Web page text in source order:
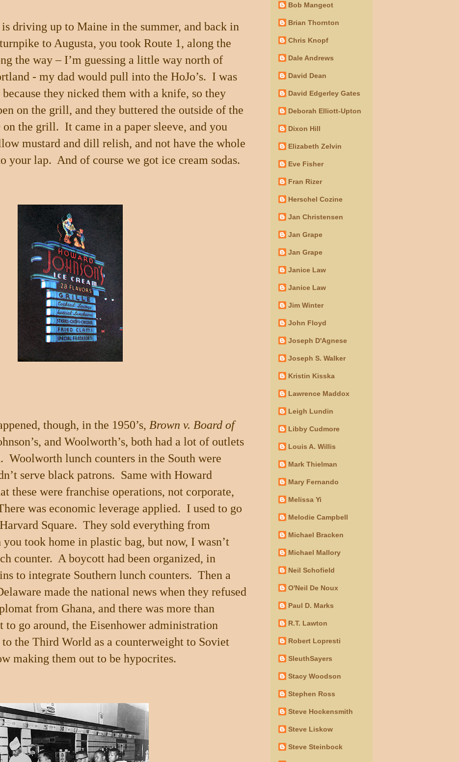
driving up to Maine in the summer, and back in
to Augusta, you took Route 1, along the
the way – I’m guessing a little way north of
- my dad would pull into the HoJo’s. I was
they nicked them with a knife, so they
on the grill, and they buttered the outside of the
on the grill. It came in a paper sleeve, and you
mustard and dill relish, and not have the whole
your lap. And of course we got ice cream sodas.
though, in the 1950’s, Brown v. Board of
and Woolworth’s, both had a lot of outlets
Woolworth lunch counters in the South were
serve black patrons. Same with Howard
these were franchise operations, not corporate,
was economic leverage applied. I used to go
Harvard Square. They sold everything from
took home in plastic bag, but now, I wasn’t
counter. A boycott had been organized, in
to integrate Southern lunch counters. Then a
made the national news when they refused
from Ghana, and there was more than
to go around, the Eisenhower administration
the Third World as a counterweight to Soviet
making them out to be hypocrites.
Bob Mangeot
Brian Thornton
Chris Knopf
Dale Andrews
David Dean
David Edgerley Gates
Deborah Elliott-Upton
Dixon Hill
Elizabeth Zelvin
Eve Fisher
Fran Rizer
Herschel Cozine
Jan Christensen
Jan Grape
Jan Grape
Janice Law
Janice Law
Jim Winter
John Floyd
Joseph D'Agnese
Joseph S. Walker
Kristin Kisska
Lawrence Maddox
Leigh Lundin
Libby Cudmore
Louis A. Willis
Mark Thielman
Mary Fernando
Melissa Yi
Melodie Campbell
Michael Bracken
Michael Mallory
Neil Schofield
O'Neil De Noux
Paul D. Marks
R.T. Lawton
Robert Lopresti
SleuthSayers
Stacy Woodson
Stephen Ross
Steve Hockensmith
Steve Liskow
Steve Steinbock